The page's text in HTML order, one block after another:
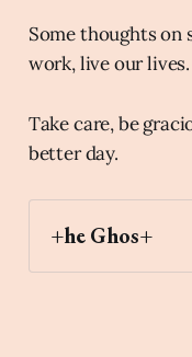
Some thoughts
work, live our lives.
Take care, be
better day.
+he Ghos+